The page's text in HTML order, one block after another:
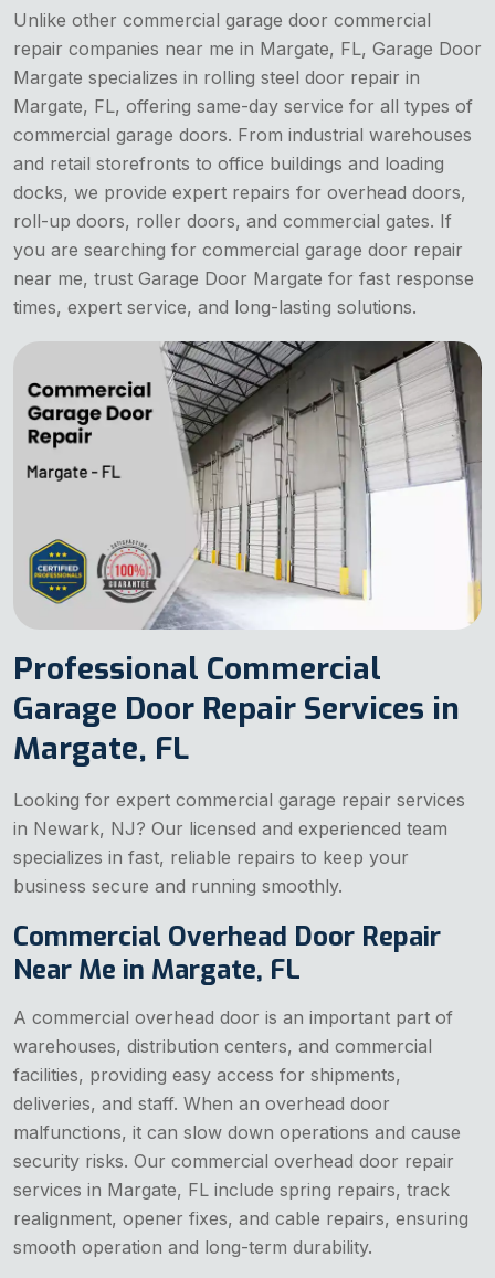
Unlike other commercial garage door commercial
repair companies near me in Margate, FL, Garage Door
Margate specializes in rolling steel door repair in
Margate, FL, offering same-day service for all types of
commercial garage doors. From industrial warehouses
and retail storefronts to office buildings and loading
docks, we provide expert repairs for overhead doors,
roll-up doors, roller doors, and commercial gates. If
you are searching for commercial garage door repair
near me, trust Garage Door Margate for fast response
times, expert service, and long-lasting solutions.
Professional Commercial
Garage Door Repair Services in
Margate, FL
Looking for expert commercial garage repair services
in Newark, NJ? Our licensed and experienced team
specializes in fast, reliable repairs to keep your
business secure and running smoothly.
Commercial Overhead Door Repair
Near Me in Margate, FL
A commercial overhead door is an important part of
warehouses, distribution centers, and commercial
facilities, providing easy access for shipments,
deliveries, and staff. When an overhead door
malfunctions, it can slow down operations and cause
security risks. Our commercial overhead door repair
services in Margate, FL include spring repairs, track
realignment, opener fixes, and cable repairs, ensuring
smooth operation and long-term durability.